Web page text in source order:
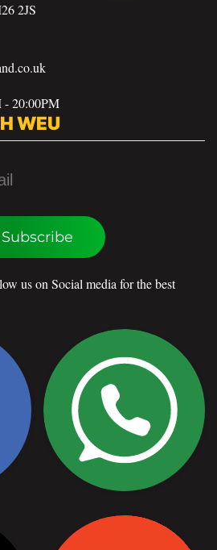
2JS
- 20:00PM
WEU
Subscribe
us on Social media for the best